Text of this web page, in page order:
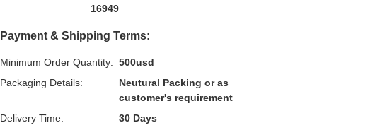
16949
Payment & Shipping Terms:
Minimum Order Quantity: 500usd
Packaging Details:
Neutural Packing or as
customer's requirement
Delivery Time:
30 Days